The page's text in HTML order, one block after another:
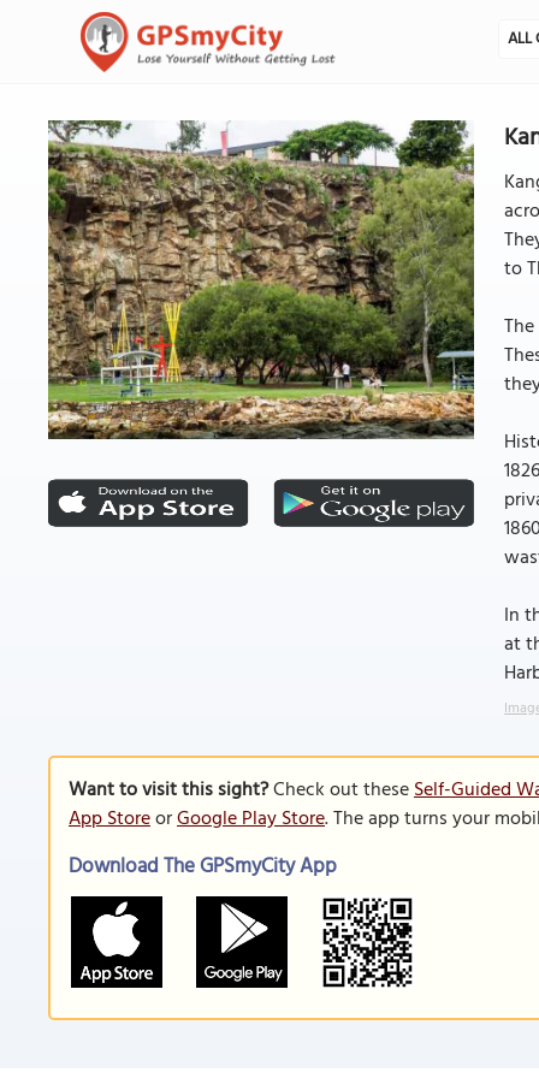
ALL
to
In
at
Want to visit this sight?Check out theseSelf-Guided
App StoreorGoogle Play Store. The app turns your
Download The GPSmyCity App